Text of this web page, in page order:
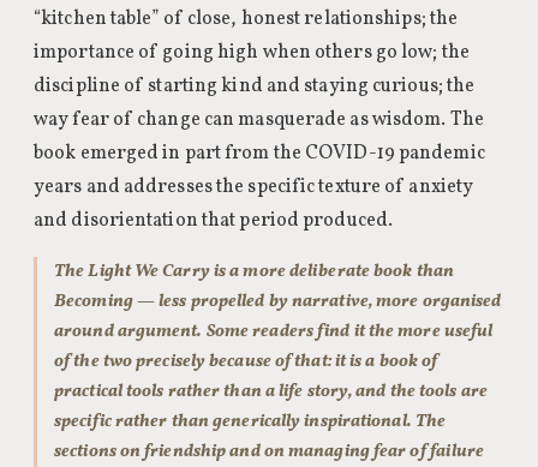
“kitchen table” of close, honest relationships; the
importance of going high when others go low; the
discipline of starting kind and staying curious; the
way fear of change can masquerade as wisdom. The
book emerged in part from the COVID-19 pandemic
years and addresses the specific texture of anxiety
and disorientation that period produced.
The Light We Carry is a more deliberate book than
Becoming — less propelled by narrative, more organised
around argument. Some readers find it the more useful
of the two precisely because of that: it is a book of
practical tools rather than a life story, and the tools are
specific rather than generically inspirational. The
sections on friendship and on managing fear of failure